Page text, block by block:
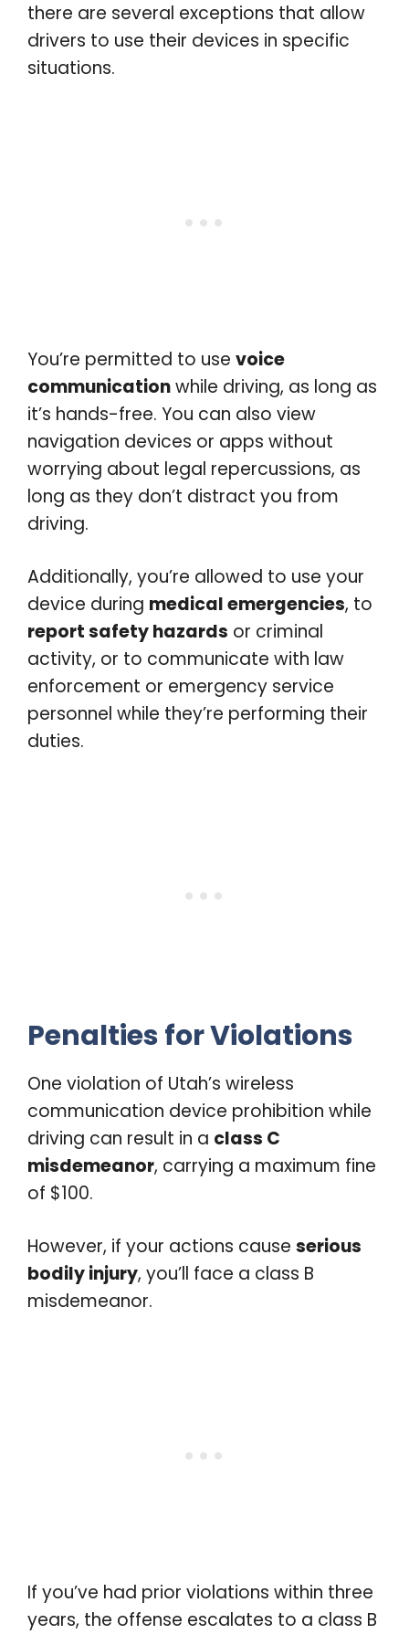
there are several exceptions that allow
drivers to use their devices in specific
situations.
You’re permitted to use voice
communicationwhile driving, as long as
it’s hands-free. You can also view
navigation devices or apps without
worrying about legal repercussions, as
long as they don’t distract you from
driving.
Additionally, you’re allowed to use your
device during medical emergencies, to
report safety hazards or criminal
activity, or to communicate with law
enforcement or emergency service
personnel while they’re performing their
duties.
Penalties for Violations
One violation of Utah’s wireless
communication device prohibition while
driving can result in a class C
misdemeanor, carrying a maximum fine
of $100.
However, if your actions cause serious
bodily injury, you’ll face a class B
misdemeanor.
If you’ve had prior violations within three
years, the offense escalates to a class B